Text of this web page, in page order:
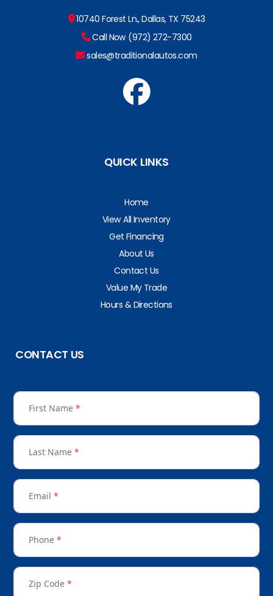
10740 Forest Ln., Dallas, TX 75243
Call Now (972) 272-7300
sales@traditionalautos.com
QUICK LINKS
Home
View All Inventory
Get Financing
About Us
Contact Us
Value My Trade
Hours & Directions
CONTACT US
First Name *
Last Name *
Email *
Phone *
Zip Code *